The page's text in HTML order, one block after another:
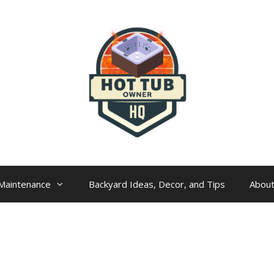
Backyard Ideas, Decor, and Tips About